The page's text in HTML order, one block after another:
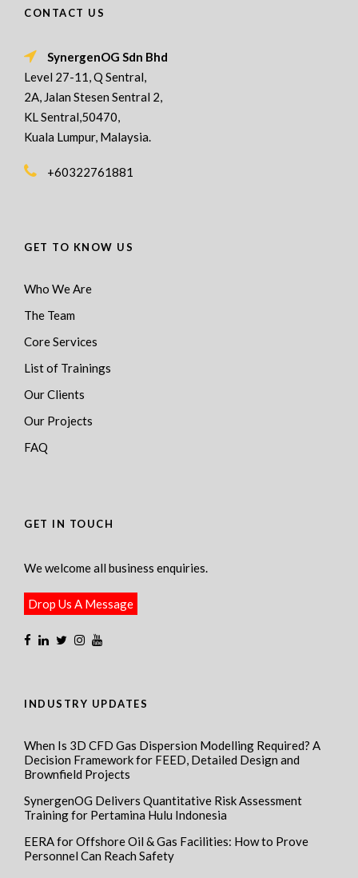
CONTACT US
SynergenOG Sdn Bhd
Level 27-11, Q Sentral,
2A, Jalan Stesen Sentral 2,
KL Sentral,50470,
Kuala Lumpur, Malaysia.
+60322761881
GET TO KNOW US
Who We Are
The Team
Core Services
List of Trainings
Our Clients
Our Projects
FAQ
GET IN TOUCH
We welcome all business enquiries.
Drop Us A Message
INDUSTRY UPDATES
When Is 3D CFD Gas Dispersion Modelling Required? A
Decision Framework for FEED, Detailed Design and
Brownfield Projects
SynergenOG Delivers Quantitative Risk Assessment
Training for Pertamina Hulu Indonesia
EERA for Offshore Oil & Gas Facilities: How to Prove
Personnel Can Reach Safety